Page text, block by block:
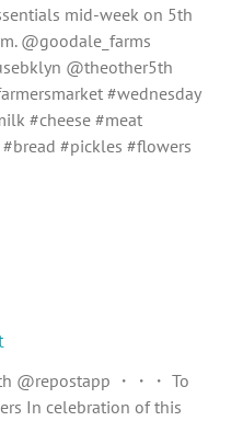
mid-week on 5th
@goodale_farms
@theother5th
#wednesday
#cheese #meat
#pickles #flowers
@repostapp ・・・ To
In celebration of this